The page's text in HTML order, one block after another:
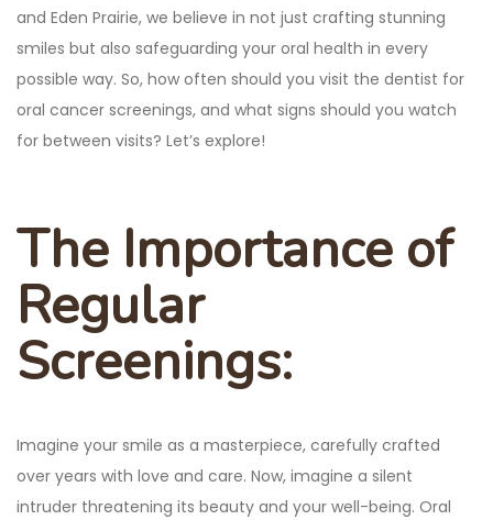
and Eden Prairie, we believe in not just crafting stunning
smiles but also safeguarding your oral health in every
possible way. So, how often should you visit the dentist for
oral cancer screenings, and what signs should you watch
for between visits? Let’s explore!
The Importance of
Regular
Screenings:
Imagine your smile as a masterpiece, carefully crafted
over years with love and care. Now, imagine a silent
intruder threatening its beauty and your well-being. Oral